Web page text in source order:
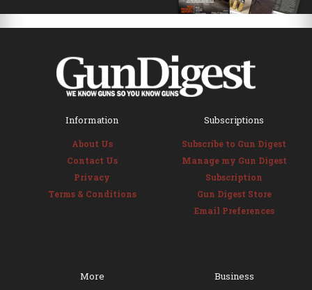
Information
About Us
Contact Us
Privacy
Terms & Conditions
Subscriptions
Subscribe to Gun Digest
Manage my Gun Digest
Subscription
Gun Digest Store
Email Preferences
More Business